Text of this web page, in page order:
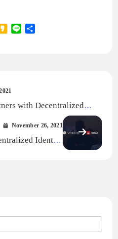
KakaoLine
with Decentralized
bloXmove To Bring
Decentralized Identity To
Apps.
November 26, 2021
Identity